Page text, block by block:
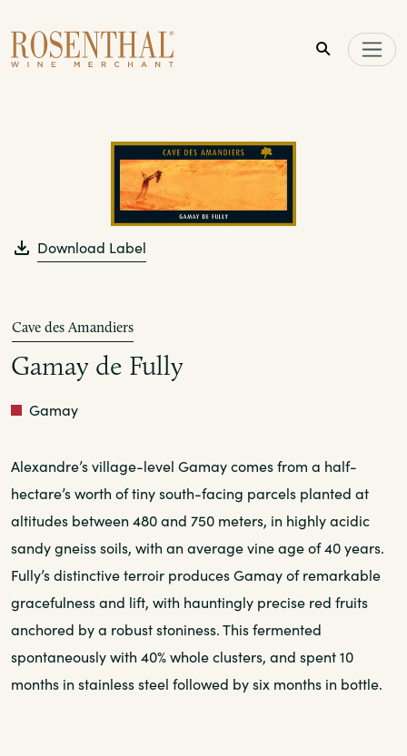
Download Label
Cave des Amandiers
Gamay de Fully
Red
Gamay
Alexandre’s village-level Gamay comes from a half-
hectare’s worth of tiny south-facing parcels planted at
altitudes between 480 and 750 meters, in highly acidic
sandy gneiss soils, with an average vine age of 40 years.
Fully’s distinctive terroir produces Gamay of remarkable
gracefulness and lift, with hauntingly precise red fruits
anchored by a robust stoniness. This fermented
spontaneously with 40% whole clusters, and spent 10
months in stainless steel followed by six months in bottle.